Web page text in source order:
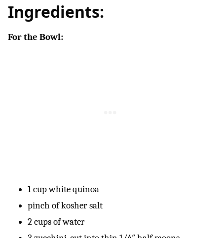
Ingredients:
For the Bowl:
1 cup white quinoa
pinch of kosher salt
2 cups of water